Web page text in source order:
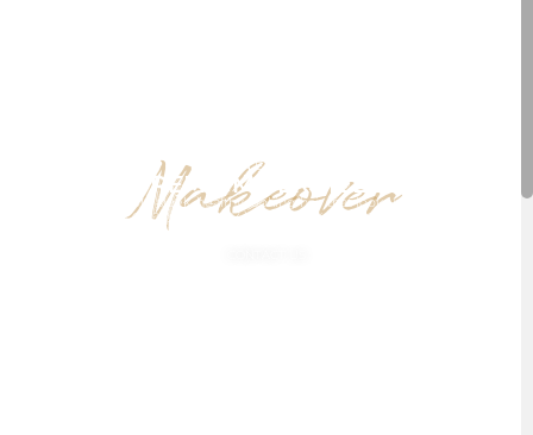
Makeover
BY JEANNETTE HAVEN
GET PREMIUM SERVICES NOW
You dream about sleek, healthy looking hair that looks picture perfect,
ready to rock on any occasion? We will make your dreams come true.